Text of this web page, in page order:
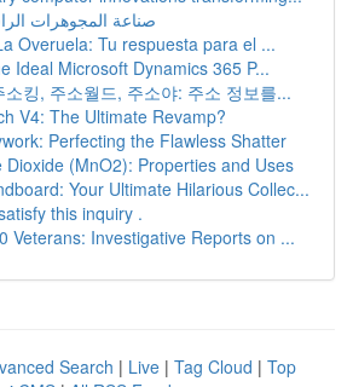
صناعة المجوهرات
Overuela: Tu respuesta para el ...
Ideal Microsoft Dynamics 365 P...
소킹, 주소월드, 주소야: 주소 정보를...
V4: The Ultimate Revamp?
Perfecting the Flawless Shatter
Dioxide (MnO2): Properties and Uses
Your Ultimate Hilarious Collec...
this inquiry .
Veterans: Investigative Reports on ...
Search | Live | Tag Cloud | Top